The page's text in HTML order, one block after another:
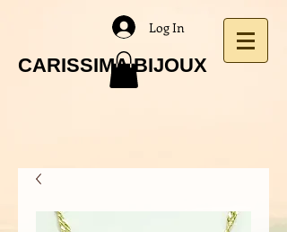
CARISSIMA BIJOUX
Log In